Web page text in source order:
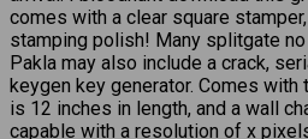
comes with a clear square
stamping polish! Many splitgate
Pakla may also include a crack,
keygen key generator. Comes
is 12 inches in length, and a wall
capable with a resolution of x